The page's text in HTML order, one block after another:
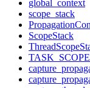
global_context
scope_stack
ScopeStack